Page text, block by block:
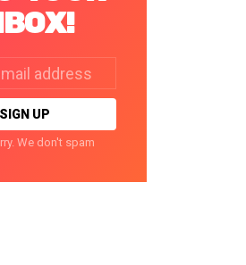
We don't spam